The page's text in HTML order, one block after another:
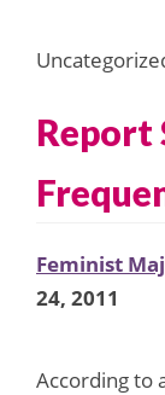
Report
Feminist
24, 2011
According to